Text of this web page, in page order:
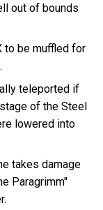
out of bounds
to be muffled for
teleported if
of the Steel
lowered into
takes damage
Paragrimm"